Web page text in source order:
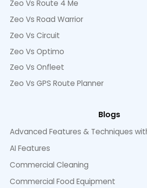
Zeo Vs Route 4 Me
Zeo Vs Road Warrior
Zeo Vs Circuit
Zeo Vs Optimo
Zeo Vs Onfleet
Zeo Vs GPS Route Planner
Blogs
Advanced Features & Techniques
AI Features
Commercial Cleaning
Commercial Food Equipment